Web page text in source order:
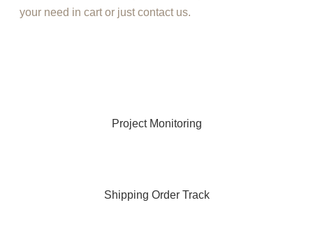
your need in cart or just contact us.
Project Monitoring
Shipping Order Track